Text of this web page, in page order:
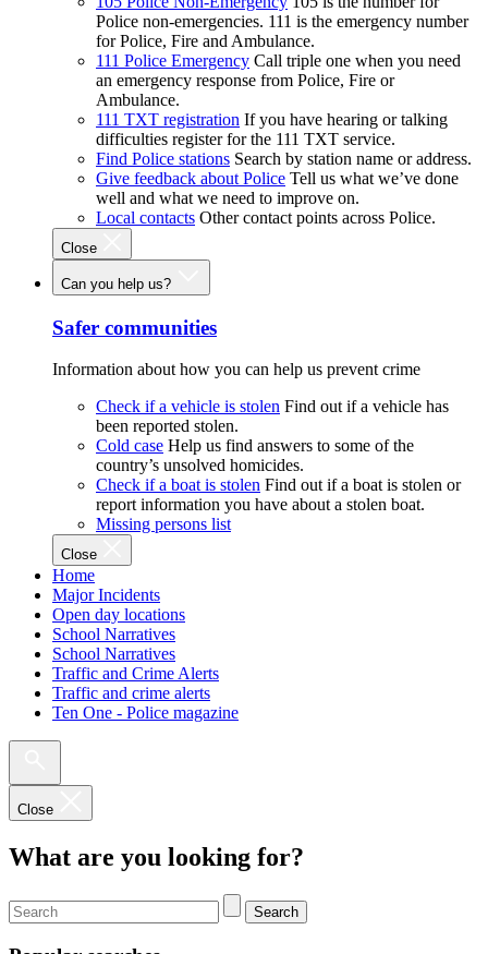
Police non-emergencies. 111 is the emergency number
for Police, Fire and Ambulance.
111 Police Emergency Call triple one when you need
an emergency response from Police, Fire or
Ambulance.
111 TXT registration If you have hearing or talking
difficulties register for the 111 TXT service.
Find Police stations Search by station name or address.
Give feedback about Police Tell us what we’ve done
well and what we need to improve on.
Local contacts Other contact points across Police.
Close
Can you help us?
Safer communities
Information about how you can help us prevent crime
Check if a vehicle is stolen Find out if a vehicle has
been reported stolen.
Cold case Help us find answers to some of the
country’s unsolved homicides.
Check if a boat is stolen Find out if a boat is stolen or
report information you have about a stolen boat.
Missing persons list
Close
Home
Major Incidents
Open day locations
School Narratives
School Narratives
Traffic and Crime Alerts
Traffic and crime alerts
Ten One - Police magazine
Close
What are you looking for?
Search